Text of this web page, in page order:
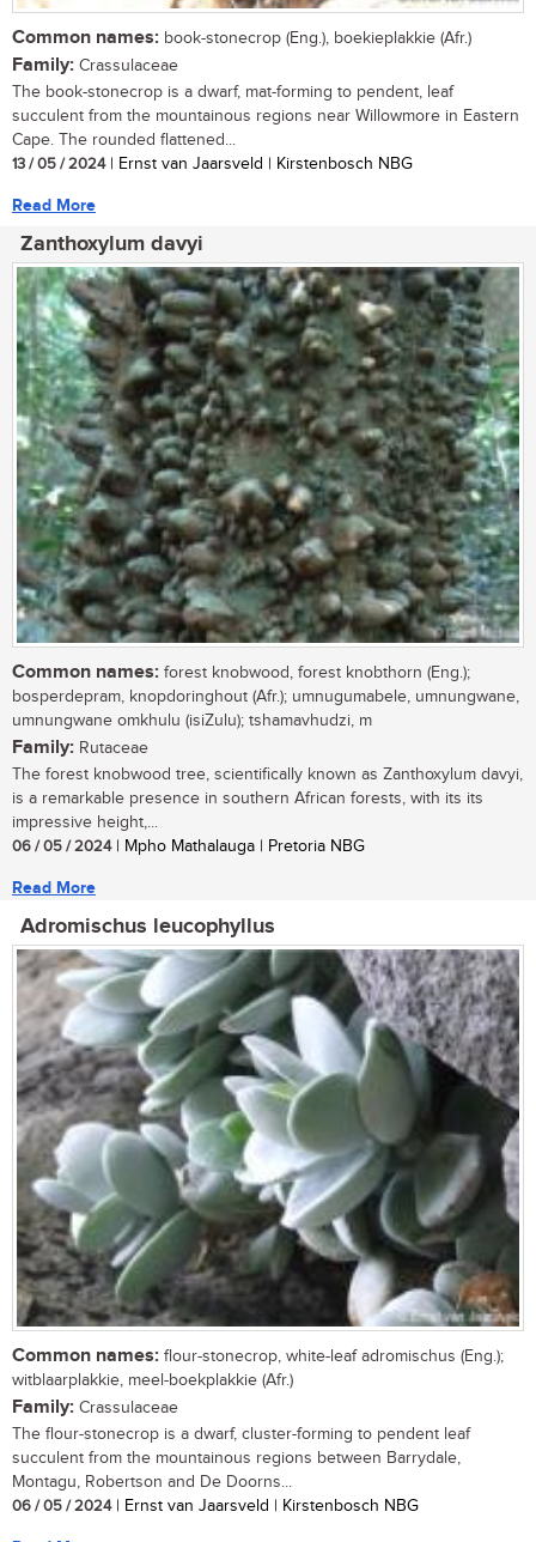
Common names: book-stonecrop (Eng.), boekieplakkie (Afr.)
Family: Crassulaceae
The book-stonecrop is a dwarf, mat-forming to pendent, leaf
succulent from the mountainous regions near Willowmore in Eastern
Cape. The rounded flattened...
13 / 05 / 2024| Ernst van Jaarsveld | Kirstenbosch NBG
Read More
Zanthoxylum davyi
Common names: forest knobwood, forest knobthorn (Eng.);
bosperdepram, knopdoringhout (Afr.); umnugumabele, umnungwane,
umnungwane omkhulu (isiZulu); tshamavhudzi, m
Family: Rutaceae
The forest knobwood tree, scientifically known as Zanthoxylum davyi,
is a remarkable presence in southern African forests, with its its
impressive height,...
06 / 05 / 2024| Mpho Mathalauga | Pretoria NBG
Read More
Adromischus leucophyllus
Common names: flour-stonecrop, white-leaf adromischus (Eng.);
witblaarplakkie, meel-boekplakkie (Afr.)
Family: Crassulaceae
The flour-stonecrop is a dwarf, cluster-forming to pendent leaf
succulent from the mountainous regions between Barrydale,
Montagu, Robertson and De Doorns...
06 / 05 / 2024| Ernst van Jaarsveld | Kirstenbosch NBG